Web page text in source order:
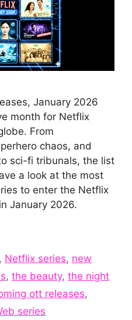
January 2026
month for Netflix
From
chaos, and
sci-fi tribunals, the list
a look at the most
to enter the Netflix
January 2026.
, Netflix series, new
, the beauty, the night
ott releases,
series